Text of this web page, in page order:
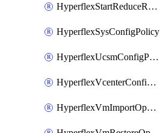
HyperflexStartReduceReSync
HyperflexSysConfigPolicy
HyperflexUcsmConfigPolicy
HyperflexVcenterConfigPolicy
HyperflexVmImportOperation